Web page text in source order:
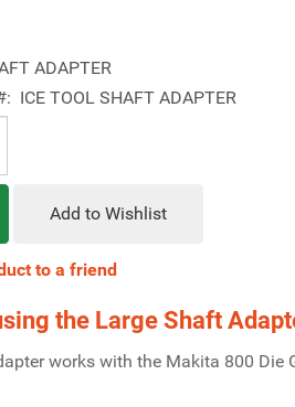
ADAPTER
ICE TOOL SHAFT ADAPTER
Add to Wishlist
to a friend
the Large Shaft
works with the Makita 800 Die